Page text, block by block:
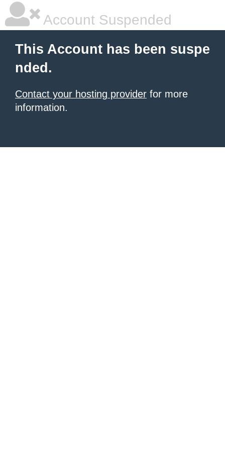
Account Suspended
This Account has been suspe
nded.
Contact your hosting provider for more
information.